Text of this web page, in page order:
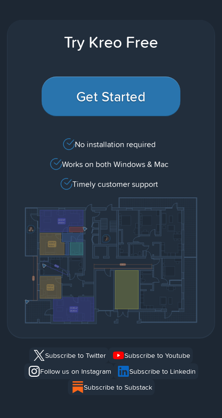
Try Kreo Free
Get Started
No installation required
Works on both Windows & Mac
Timely customer support
Subscribe to Twitter
Subscribe to Youtube
Follow us on Instagram
Subscribe to Linkedin
Subscribe to Substack